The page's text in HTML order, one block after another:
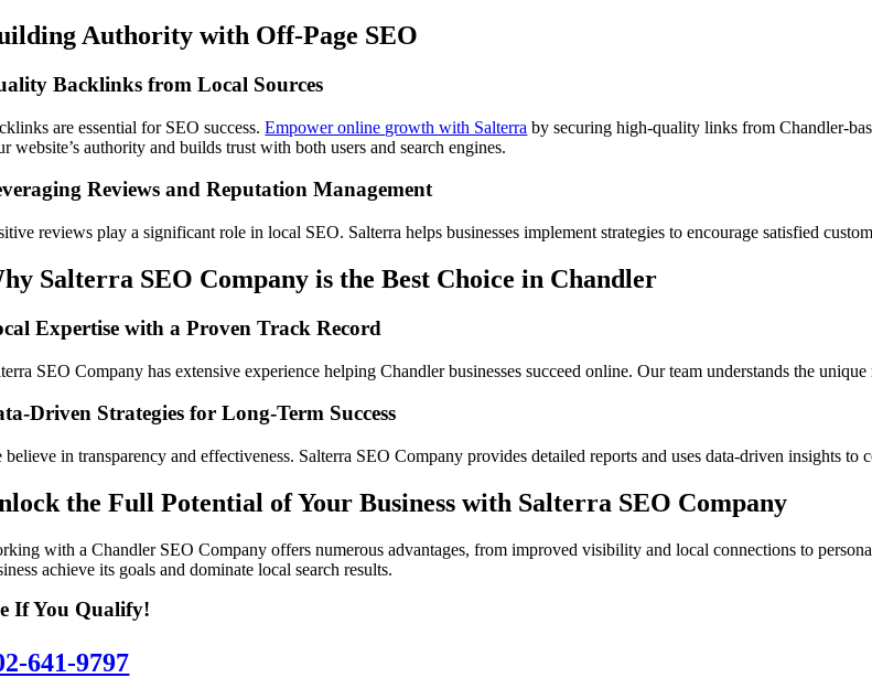
Authority with Off-Page SEO
Backlinks from Local Sources
are essential for SEO success.Empower online growth with Salterra by securing high-quality links from Chandler-
website’s authority and builds trust with both users and search engines.
Reviews and Reputation Management
reviews play a significant role in local SEO. Salterra helps businesses implement strategies to encourage satisfied
Salterra SEO Company is the Best Choice in Chandler
Expertise with a Proven Track Record
SEO Company has extensive experience helping Chandler businesses succeed online. Our team understands the
Driven Strategies for Long-Term Success
believe in transparency and effectiveness. Salterra SEO Company provides detailed reports and uses data-driven insights
the Full Potential of Your Business with Salterra SEO Company
with a Chandler SEO Company offers numerous advantages, from improved visibility and local connections to
achieve its goals and dominate local search results.
If You Qualify!
641-9797